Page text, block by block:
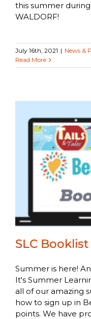
this summer
WALDORF!
July 16th, 2021 | News &
Read More
SLC
Summer is here!
It's Summer
all of our amazing
how to sign up in
points. We have